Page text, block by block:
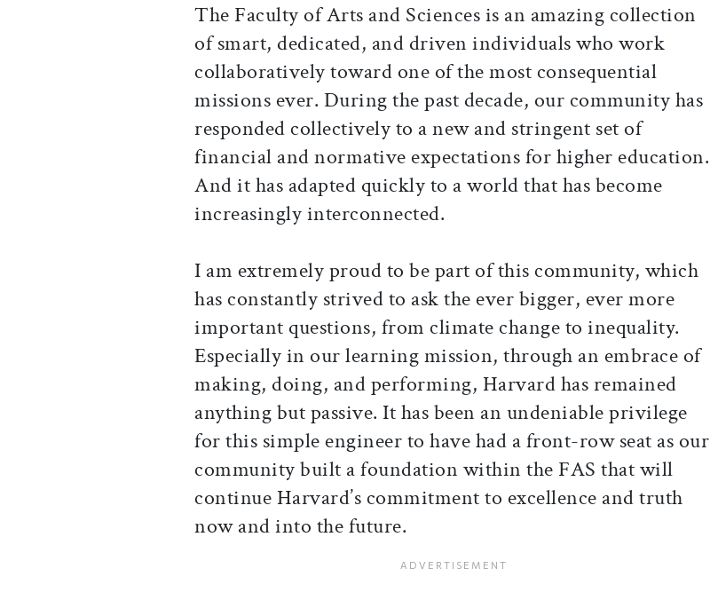
The Faculty of Arts and Sciences is an amazing collection
of smart, dedicated, and driven individuals who work
collaboratively toward one of the most consequential
missions ever. During the past decade, our community has
responded collectively to a new and stringent set of
financial and normative expectations for higher education.
And it has adapted quickly to a world that has become
increasingly interconnected.
I am extremely proud to be part of this community, which
has constantly strived to ask the ever bigger, ever more
important questions, from climate change to inequality.
Especially in our learning mission, through an embrace of
making, doing, and performing, Harvard has remained
anything but passive. It has been an undeniable privilege
for this simple engineer to have had a front-row seat as our
community built a foundation within the FAS that will
continue Harvard’s commitment to excellence and truth
now and into the future.